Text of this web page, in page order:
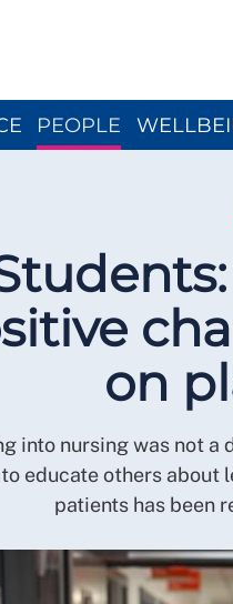
PEOPLE
on
into nursing was not a
educate others about
patients has been